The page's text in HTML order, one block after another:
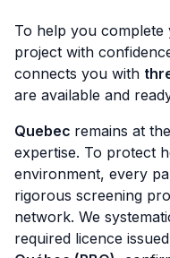
To help you
project with
connects you with
are available and
Quebec remains at
expertise. To protect
environment, every
rigorous screening
network. We
required licence